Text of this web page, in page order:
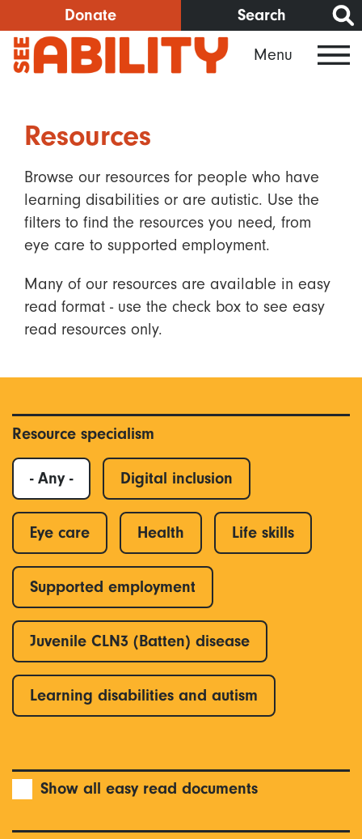
to
main
content
Donate Search
Menu
Resources
Browse our resources for people who have
learning disabilities or are autistic. Use the
filters to find the resources you need, from
eye care to supported employment.
Many of our resources are available in easy
read format - use the check box to see easy
read resources only.
Resource specialism
- Any - Digital inclusion
Eye care Health Life skills
Supported employment
Juvenile CLN3 (Batten) disease
Learning disabilities and autism
Show all easy read documents